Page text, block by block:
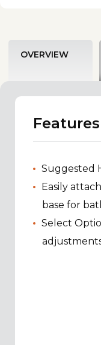
OVERVIEW
Features
Suggested
Easily
base for
Select